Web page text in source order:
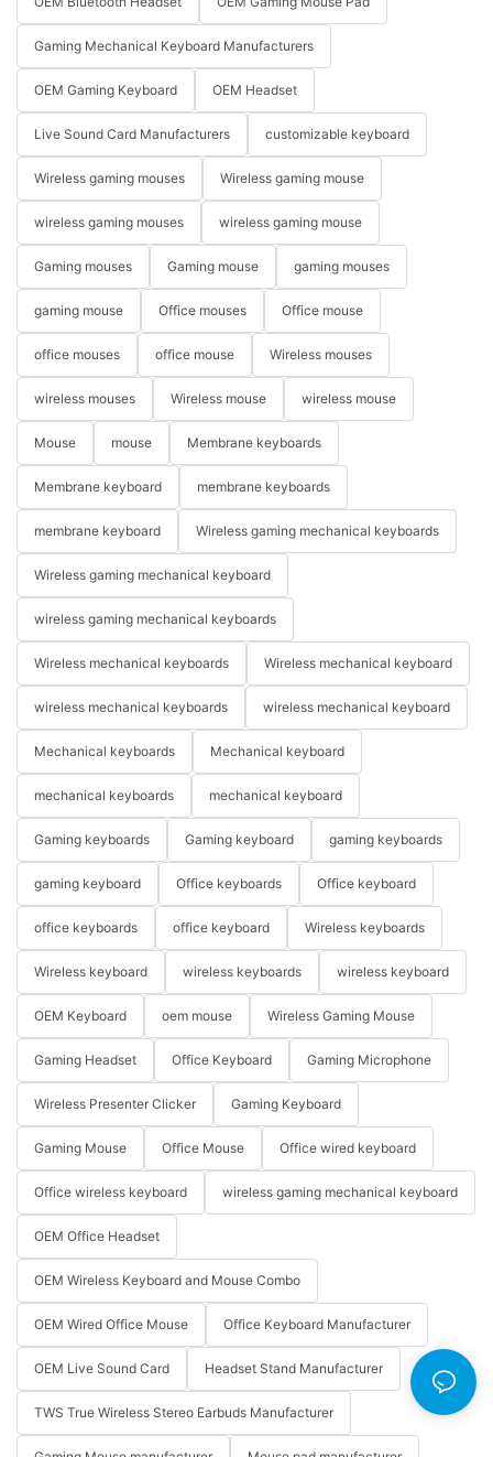
Gaming Mechanical Keyboard Manufacturers
OEM Gaming Keyboard OEM Headset
Live Sound Card Manufacturers customizable keyboard
Wireless gaming mouses Wireless gaming mouse
wireless gaming mouses wireless gaming mouse
Gaming mouses Gaming mouse gaming mouses
gaming mouse Office mouses Office mouse
office mouses office mouse Wireless mouses
wireless mouses Wireless mouse wireless mouse
Mouse mouse Membrane keyboards
Membrane keyboard membrane keyboards
membrane keyboard Wireless gaming mechanical keyboards
Wireless gaming mechanical keyboard
wireless gaming mechanical keyboards
Wireless mechanical keyboards Wireless mechanical keyboard
wireless mechanical keyboards wireless mechanical keyboard
Mechanical keyboards Mechanical keyboard
mechanical keyboards mechanical keyboard
Gaming keyboards Gaming keyboard gaming keyboards
gaming keyboard Office keyboards Office keyboard
office keyboards office keyboard Wireless keyboards
Wireless keyboard wireless keyboards wireless keyboard
OEM Keyboard oem mouse Wireless Gaming Mouse
Gaming Headset Office Keyboard Gaming Microphone
Wireless Presenter Clicker Gaming Keyboard
Gaming Mouse Office Mouse Office wired keyboard
Office wireless keyboard wireless gaming mechanical keyboard
OEM Office Headset
OEM Wireless Keyboard and Mouse Combo
OEM Wired Office Mouse Office Keyboard Manufacturer
OEM Live Sound Card Headset Stand Manufacturer
TWS True Wireless Stereo Earbuds Manufacturer